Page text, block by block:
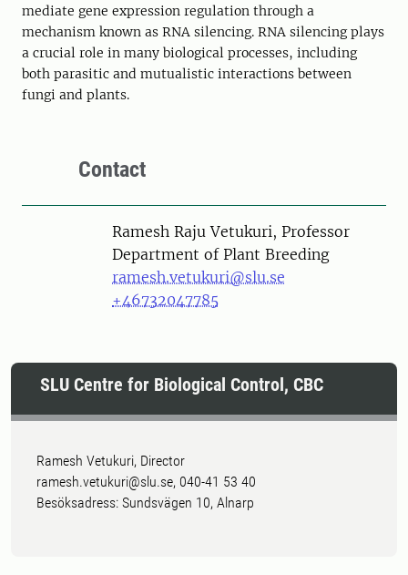
mediate gene expression regulation through a
mechanism known as RNA silencing. RNA silencing plays
a crucial role in many biological processes, including
both parasitic and mutualistic interactions between
fungi and plants.
Contact
PersonRamesh Raju Vetukuri, Professor
Department of Plant Breeding
ramesh.vetukuri@slu.se
+46732047785
SLU Centre for Biological Control, CBC
Ramesh Vetukuri, Director
ramesh.vetukuri@slu.se, 040-41 53 40
Besöksadress: Sundsvägen 10, Alnarp